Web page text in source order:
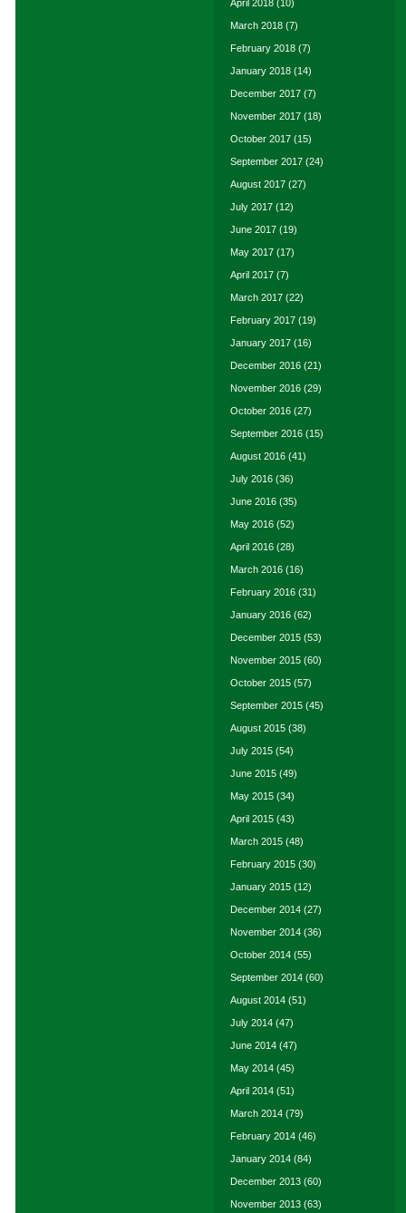
April 2018 (10)
March 2018 (7)
February 2018 (7)
January 2018 (14)
December 2017 (7)
November 2017 (18)
October 2017 (15)
September 2017 (24)
August 2017 (27)
July 2017 (12)
June 2017 (19)
May 2017 (17)
April 2017 (7)
March 2017 (22)
February 2017 (19)
January 2017 (16)
December 2016 (21)
November 2016 (29)
October 2016 (27)
September 2016 (15)
August 2016 (41)
July 2016 (36)
June 2016 (35)
May 2016 (52)
April 2016 (28)
March 2016 (16)
February 2016 (31)
January 2016 (62)
December 2015 (53)
November 2015 (60)
October 2015 (57)
September 2015 (45)
August 2015 (38)
July 2015 (54)
June 2015 (49)
May 2015 (34)
April 2015 (43)
March 2015 (48)
February 2015 (30)
January 2015 (12)
December 2014 (27)
November 2014 (36)
October 2014 (55)
September 2014 (60)
August 2014 (51)
July 2014 (47)
June 2014 (47)
May 2014 (45)
April 2014 (51)
March 2014 (79)
February 2014 (46)
January 2014 (84)
December 2013 (60)
November 2013 (63)